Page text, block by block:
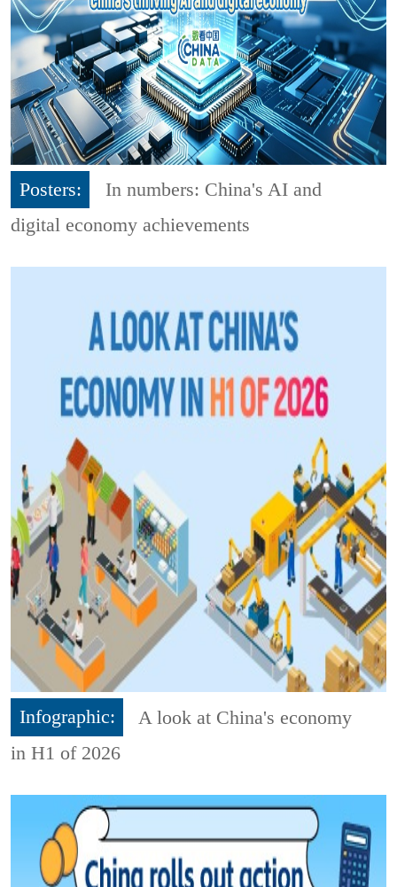
Posters:
In numbers: China's AI and
digital economy achievements
Infographic:
A look at China's economy
in H1 of 2026